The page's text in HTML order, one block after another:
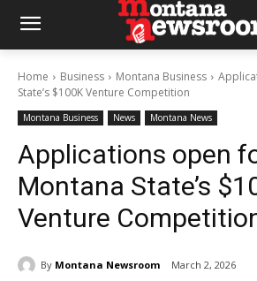
Home Business Montana Business
State’s $100K Venture Competition
Montana Business News Montana News
Applications open
Montana State’s
Venture
By Montana Newsroom March 2, 2026